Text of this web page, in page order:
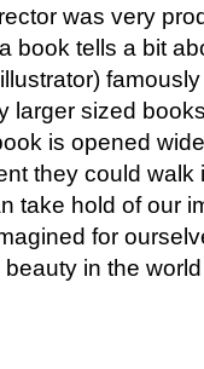
was very
book tells a bit
larger sized
is opened
they could walk
take hold of our
for
in the